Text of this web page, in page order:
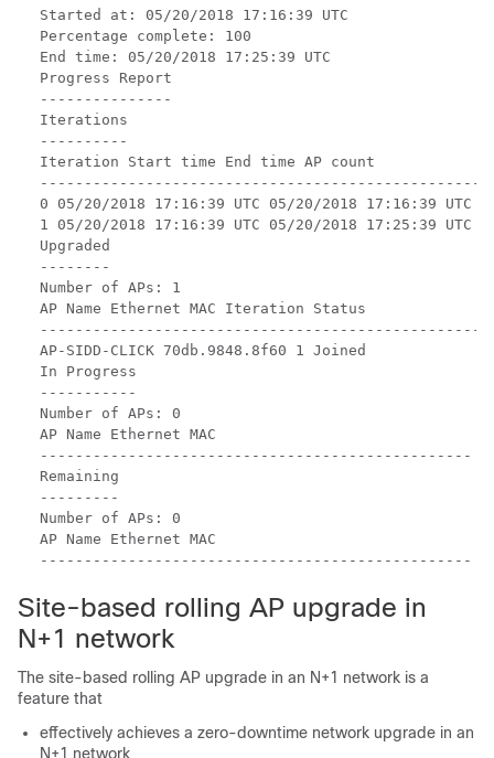
Started at: 05/20/2018 17:16:39 UTC
Percentage complete: 100
End time: 05/20/2018 17:25:39 UTC
Progress Report
---------------
Iterations
----------
Iteration Start time End time AP count
0 05/20/2018 17:16:39 UTC 05/20/2018 17:16:39 UTC 0
1 05/20/2018 17:16:39 UTC 05/20/2018 17:25:39 UTC 1
Upgraded
--------
Number of APs: 1
AP Name Ethernet MAC Iteration Status
AP-SIDD-CLICK 70db.9848.8f60 1 Joined
In Progress
-----------
Number of APs: 0
AP Name Ethernet MAC
-------------------------------------------------
Remaining
---------
Number of APs: 0
AP Name Ethernet MAC
Site-based rolling AP upgrade in
N+1 network
The site-based rolling AP upgrade in an N+1 network is a
feature that
effectively achieves a zero-downtime network upgrade in an
N+1 network